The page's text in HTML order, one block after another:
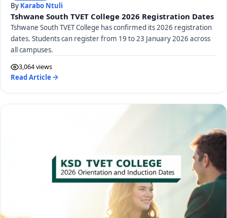
By Karabo Ntuli
Tshwane South TVET College 2026 Registration Dates
Tshwane South TVET College has confirmed its 2026 registration
dates. Students can register from 19 to 23 January 2026 across
all campuses.
3,064 views
Read Article